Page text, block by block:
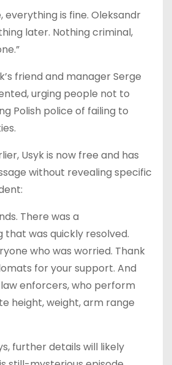
everything is fine. Oleksandr
later. Nothing criminal,
friend and manager Serge
urging people not to
Polish police of failing to
Usyk is now free and has
without revealing specific
There was a
that was quickly resolved.
who was worried. Thank
for your support. And
enforcers, who perform
height, weight, arm range
further details will likely